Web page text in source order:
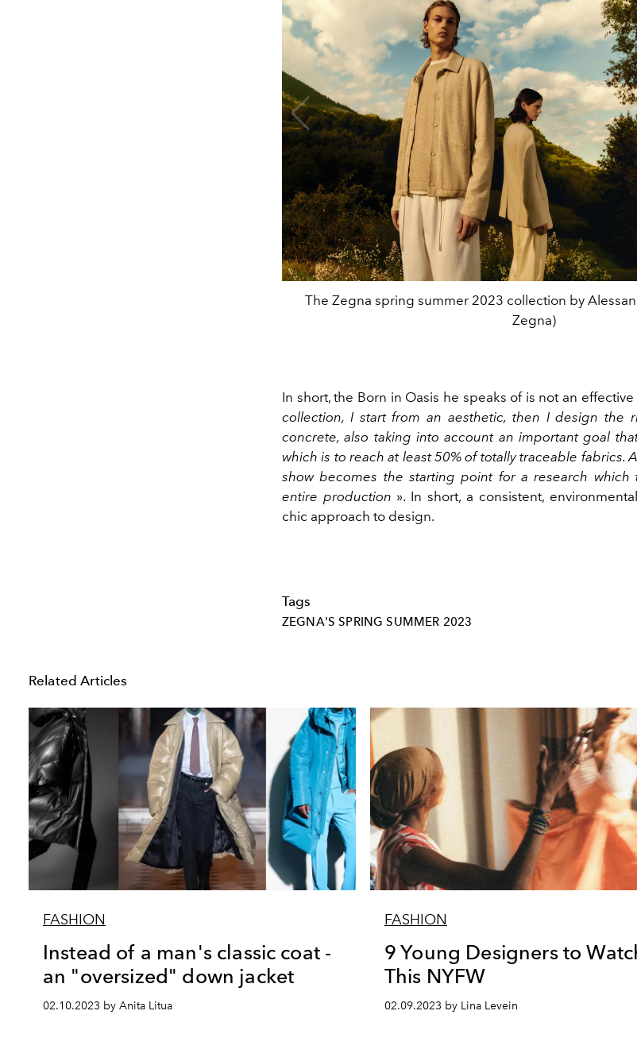
The Zegna spring summer 2023 collection by
Zegna)
In short, the Born in Oasis he speaks of is not an effective
collection, I start from an aesthetic, then I design the
concrete, also taking into account an important goal
which is to reach at least 50% of totally traceable fabrics.
show becomes the starting point for a research which
entire production ». In short, a consistent,
chic approach to design.
Tags
ZEGNA'S SPRING SUMMER 2023
Related Articles
FASHION
Instead of a man's classic coat -
an "oversized" down jacket
02.10.2023 by Anita Litua
FASHION
9 Young Designers to
This NYFW
02.09.2023 by Lina Levein